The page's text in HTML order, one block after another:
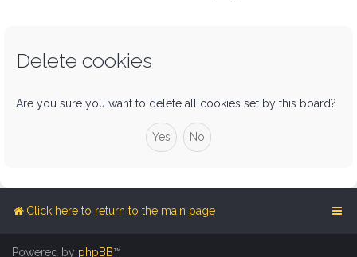
Delete cookies
Are you sure you want to delete all cookies set by this board?
Click here to return to the main page
Powered by phpBB™